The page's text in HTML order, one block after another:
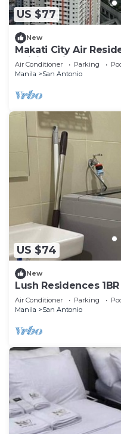
US $77
New
Makati City Air
Chilling Vibe 1BR
Air Conditioner Parking
Manila
San Antonio
US $74
New
Lush Residences
darpm
Air Conditioner Parking
Manila
San Antonio